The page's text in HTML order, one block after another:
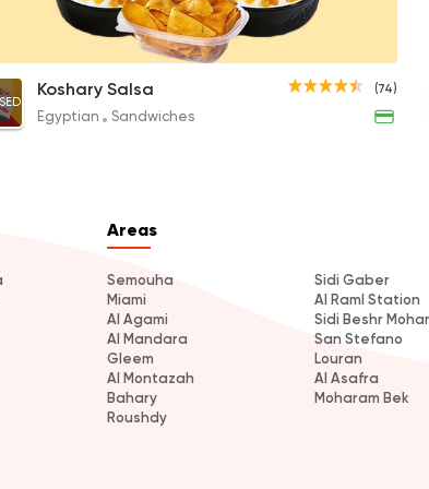
Egyptian Sandwiches
Koshary Salsa
Koshari Street
16 Ratings
Jero Koshary with Baladi Sojouk
Happiness Meal
170EGP
(74)
Koshary Salsa
Egyptian Sandwiches
Areas
Semouha
Sidi Gaber
Miami
Al Raml Station
Al Agami
Sidi Beshr
Al Mandara
San Stefano
Gleem
Louran
Al Montazah
Al Asafra
Bahary
Moharam Bek
Roushdy